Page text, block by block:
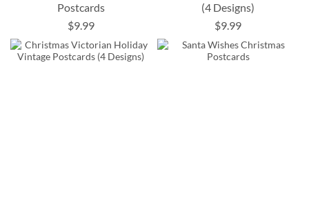
Postcards
$9.99
(4 Designs)
$9.99